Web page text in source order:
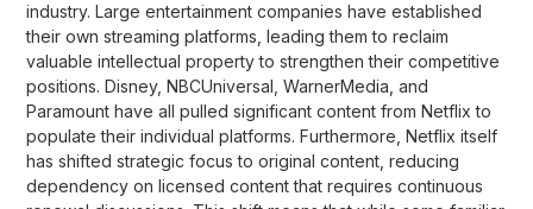
industry. Large entertainment companies have established
their own streaming platforms, leading them to reclaim
valuable intellectual property to strengthen their competitive
positions. Disney, NBCUniversal, WarnerMedia, and
Paramount have all pulled significant content from Netflix to
populate their individual platforms. Furthermore, Netflix itself
has shifted strategic focus to original content, reducing
dependency on licensed content that requires continuous